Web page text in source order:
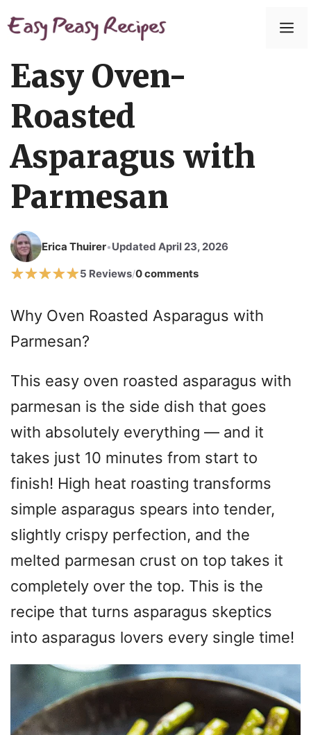
Easy Oven-
Roasted
Asparagus with
Parmesan
Erica Thuirer•Updated April 23, 2026
5 Reviews/0 comments
Why Oven Roasted Asparagus with
Parmesan?
This easy oven roasted asparagus with
parmesan is the side dish that goes
with absolutely everything — and it
takes just 10 minutes from start to
finish! High heat roasting transforms
simple asparagus spears into tender,
slightly crispy perfection, and the
melted parmesan crust on top takes it
completely over the top. This is the
recipe that turns asparagus skeptics
into asparagus lovers every single time!